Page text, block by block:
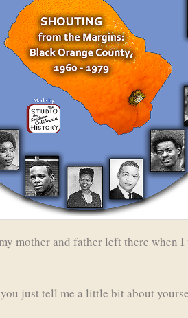
mother and father left there when
just tell me a little bit about